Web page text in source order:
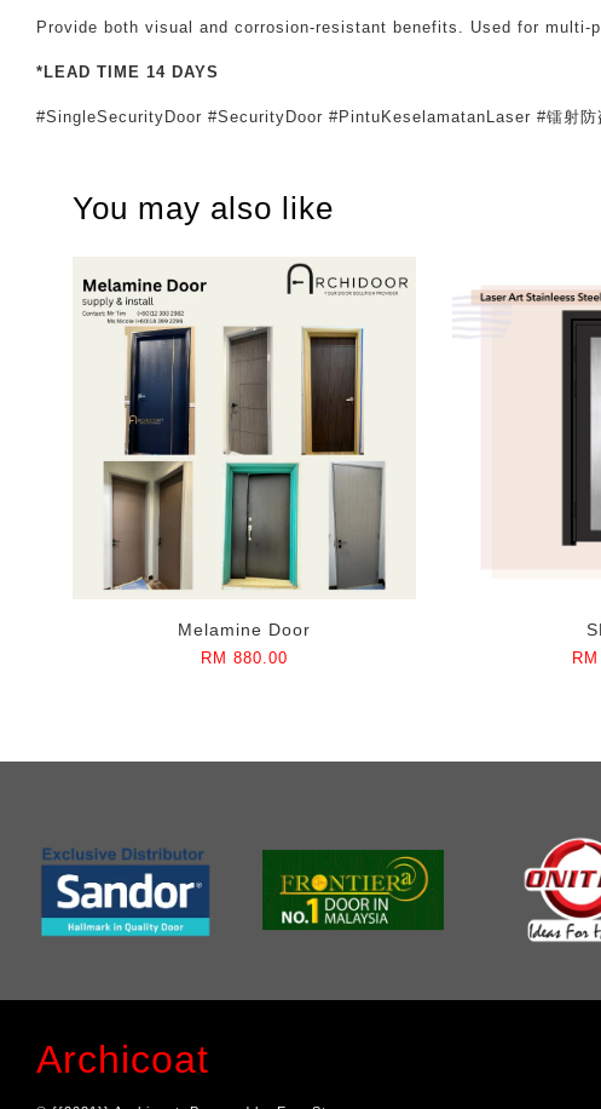
Provide both visual and corrosion-resistant benefits. Used for multi-
*LEAD TIME 14 DAYS
#SingleSecurityDoor #SecurityDoor #PintuKeselamatanLaser #镭射
You may also like
Melamine Door
RM 880.00
Archicoat